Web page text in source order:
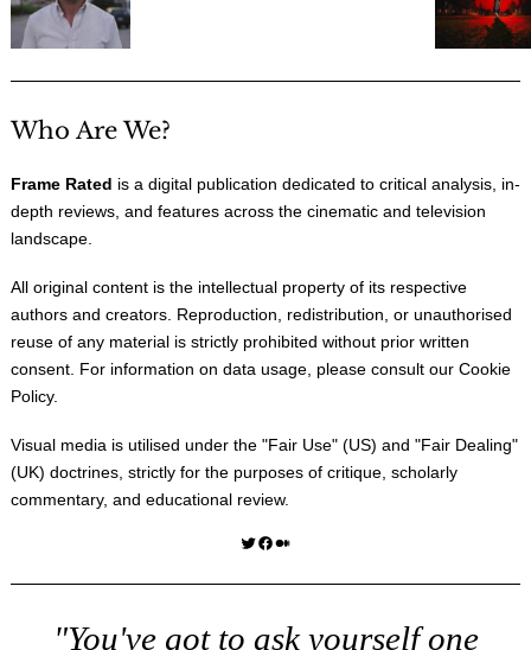
Who Are We?
Frame Rated is a digital publication dedicated to critical analysis, in-
depth reviews, and features across the cinematic and television
landscape.
All original content is the intellectual property of its respective
authors and creators. Reproduction, redistribution, or unauthorised
reuse of any material is strictly prohibited without prior written
consent. For information on data usage, please consult our Cookie
Policy.
Visual media is utilised under the "Fair Use" (US) and "Fair Dealing"
(UK) doctrines, strictly for the purposes of critique, scholarly
commentary, and educational review.
Twitter Facebook Medium
"You've got to ask yourself one